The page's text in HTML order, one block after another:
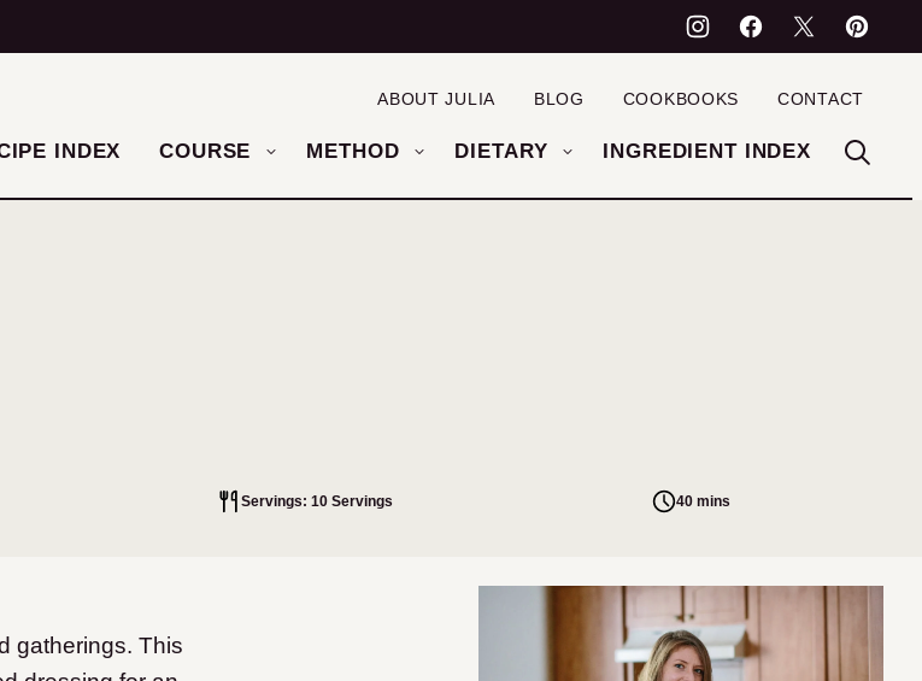
INDEX COURSE METHOD DIETARY INGREDIENT INDEX
ABOUT JULIA BLOG COOKBOOKS CONTACT
Servings: 10 Servings 40 mins
gatherings. This